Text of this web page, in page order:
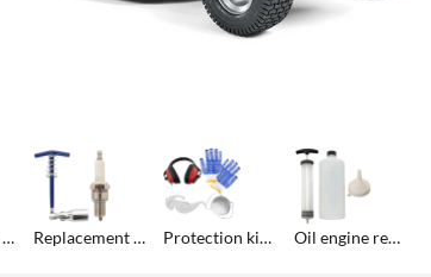
2 bottles of 1 L oil each Replacement spark plug kit Protection kit: gloves, googles, ear defenders, anti-dust mask for free! Oil engine replacement kit